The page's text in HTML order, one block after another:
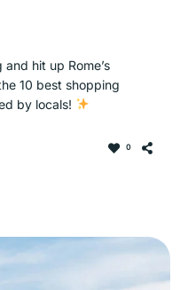
hit up Rome’s
10 best shopping
by locals!
0